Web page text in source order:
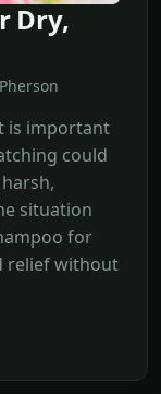
Dry,
is important
could
situation
for
relief without